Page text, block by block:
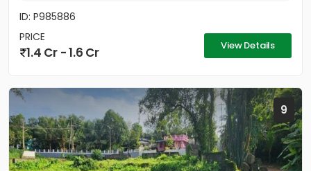
ID: P985886
PRICE
1.4 Cr - 1.6 Cr View Details
9